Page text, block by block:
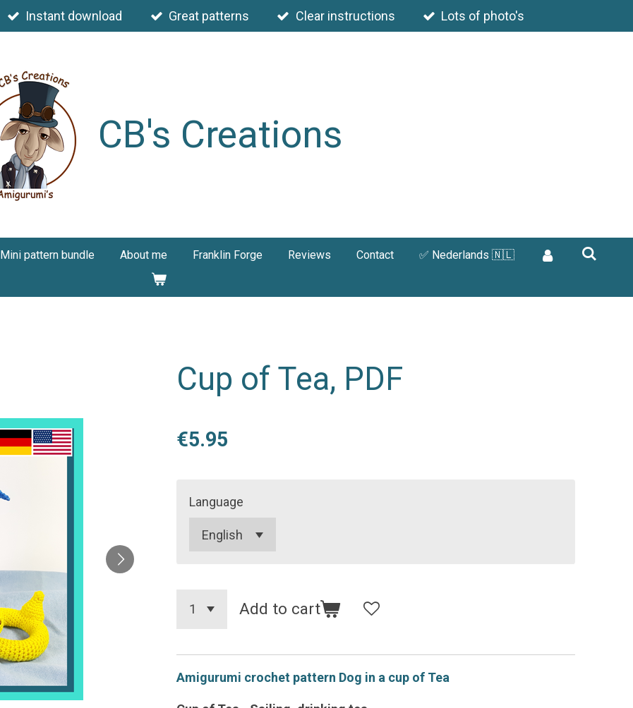
Instant download Great patterns Clear instructions Lots of photo's
CB's Creations
Mini pattern bundle About me Franklin Forge Reviews Contact ✅ Nederlands 🇳🇱
Cup of Tea, PDF
€5.95
Language
Add to cart
Amigurumi crochet pattern Dog in a cup of Tea